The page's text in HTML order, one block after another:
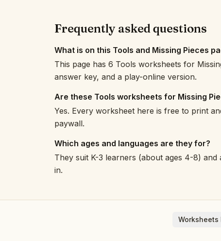
Frequently asked questions
What is on this Tools and Missing Pieces
This page has 6 Tools worksheets for
answer key, and a play-online version.
Are these Tools worksheets for Missing
Yes. Every worksheet here is free to print
paywall.
Which ages and languages are they for?
They suit K-3 learners (about ages 4-8) and
in.
Worksheets